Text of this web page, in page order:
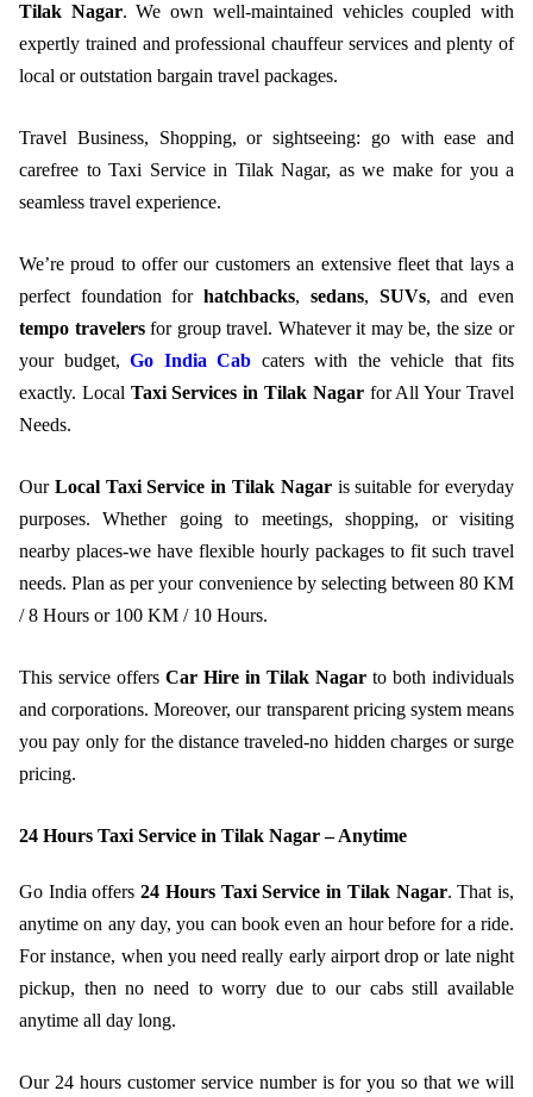
Tilak Nagar. We own well-maintained vehicles coupled with
expertly trained and professional chauffeur services and plenty of
local or outstation bargain travel packages.
Travel Business, Shopping, or sightseeing: go with ease and
carefree to Taxi Service in Tilak Nagar, as we make for you a
seamless travel experience.
We’re proud to offer our customers an extensive fleet that lays a
perfect foundation forhatchbacks, sedans, SUVs, and even
tempo travelersfor group travel. Whatever it may be, the size or
your budget, Go India Cab caters with the vehicle that fits
exactly. Local Taxi Services in Tilak Nagarfor All Your Travel
Needs.
Our Local Taxi Service in Tilak Nagar is suitable for everyday
purposes. Whether going to meetings, shopping, or visiting
nearby places-we have flexible hourly packages to fit such travel
needs. Plan as per your convenience by selecting between 80 KM
/ 8 Hours or 100 KM / 10 Hours.
This service offers Car Hire in Tilak Nagar to both individuals
and corporations. Moreover, our transparent pricing system means
you pay only for the distance traveled-no hidden charges or surge
pricing.
24 Hours Taxi Service in Tilak Nagar – Anytime
Go India offers24 Hours Taxi Service in Tilak Nagar. That is,
anytime on any day, you can book even an hour before for a ride.
For instance, when you need really early airport drop or late night
pickup, then no need to worry due to our cabs still available
anytime all day long.
Our 24 hours customer service number is for you so that we will